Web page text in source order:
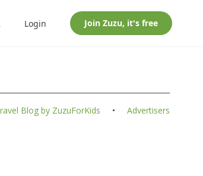
Login Join Zuzu, it's free
Blog by ZuzuForKids • Advertisers